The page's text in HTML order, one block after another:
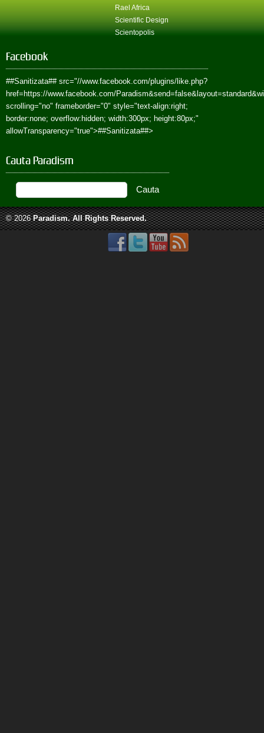
Rael Africa
Scientific Design
Scientopolis
Facebook
##Sanitizata##src="//www.facebook.com/plugins/like.php?
href=https://www.facebook.com/
scrolling="no" frameborder="0" style="text-align:right;
border:none; overflow:hidden; width:300px; height:80px;"
allowTransparency="true">##Sanitizata##>
Cauta Paradism
© 2026 Paradism. All Rights Reserved.